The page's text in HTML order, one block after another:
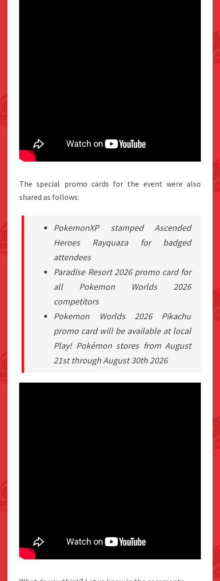
The special promo cards for the event were also
shared as follows:
PokemonXP stamped Ascended
Heroes Rayquaza for badged
attendees
Paradise Resort 2026 promo card for
all Pokemon Worlds 2026
competitors
Pokemon Worlds 2026 Pikachu
promo card will be available at local
Play! Pokémon stores from August
21st through August 30th 2026